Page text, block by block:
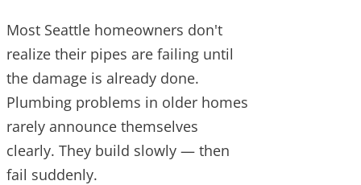
Most Seattle homeowners don't
realize their pipes are failing until
the damage is already done.
Plumbing problems in older homes
rarely announce themselves
clearly. They build slowly — then
fail suddenly.